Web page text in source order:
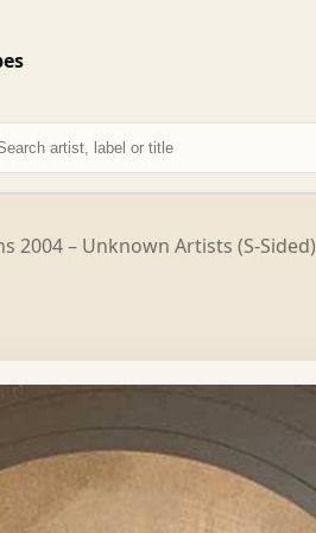
2004 – Unknown Artists (S-Sided)